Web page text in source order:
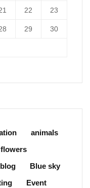
22 23
29 30
animals
blog
Blue sky
Event